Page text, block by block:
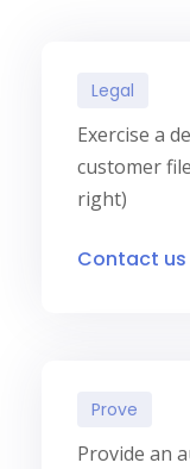
Legal
Exercise a
customer
right)
Contact us
Prove
Provide an